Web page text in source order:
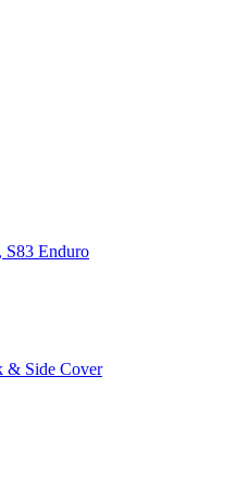
S83 Enduro
& Side Cover